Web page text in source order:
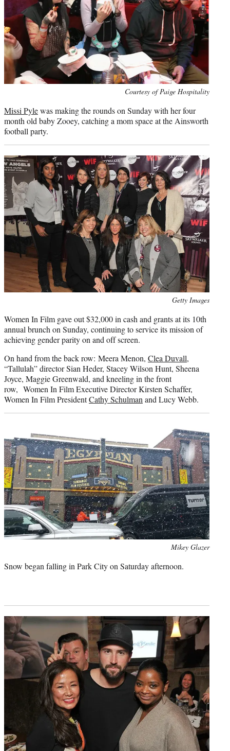
Courtesy of Paige Hospitality
Missi Pylewas making the rounds on Sunday with her four
month old baby Zooey, catching a mom space at the Ainsworth
football party.
Getty Images
Women In Film gave out $32,000 in cash and grants at its 10th
annual brunch on Sunday, continuing to service its mission of
achieving gender parity on and off screen.
On hand from the back row: Meera Menon, Clea Duvall,
“Tallulah” director Sian Heder, Stacey Wilson Hunt, Sheena
Joyce, Maggie Greenwald, and kneeling in the front
row, Women In Film Executive Director Kirsten Schaffer,
Women In Film PresidentCathy Schulmanand Lucy Webb.
Mikey Glazer
Snow began falling in Park City on Saturday afternoon.